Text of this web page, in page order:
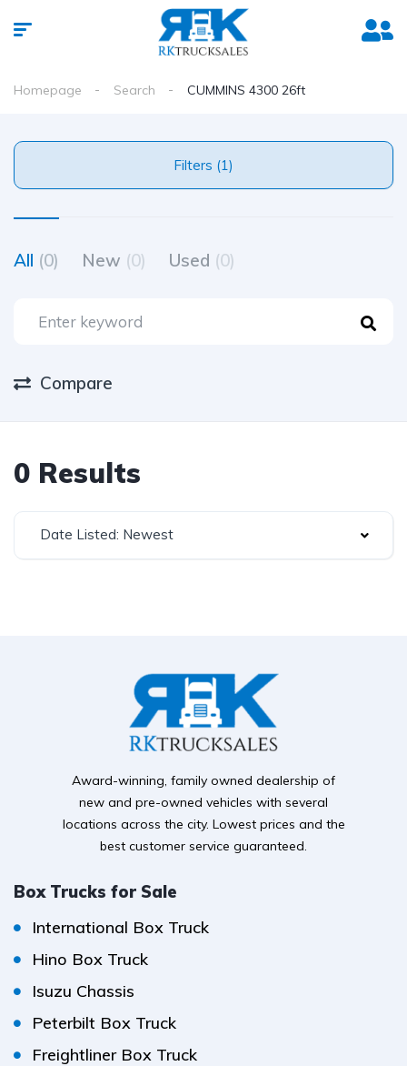
Homepage Search CUMMINS 4300 26ft
Filters (1)
All (0) New (0) Used (0)
Compare
0 Results
Date Listed: Newest
Award-winning, family owned dealership of
new and pre-owned vehicles with several
locations across the city. Lowest prices and the
best customer service guaranteed.
Box Trucks for Sale
International Box Truck
Hino Box Truck
Isuzu Chassis
Peterbilt Box Truck
Freightliner Box Truck